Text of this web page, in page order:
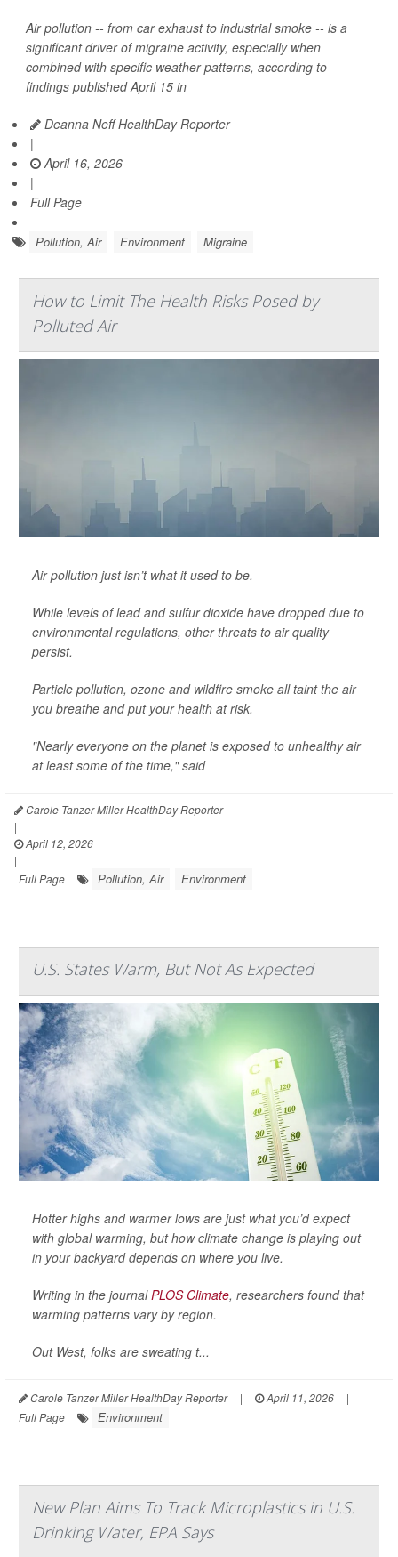
Air pollution -- from car exhaust to industrial smoke -- is a
significant driver of migraine activity, especially when
combined with specific weather patterns, according to
findings published April 15 in
Deanna Neff HealthDay Reporter
|
April 16, 2026
|
Full Page
Pollution, Air Environment Migraine
How to Limit The Health Risks Posed by
Polluted Air
Air pollution just isn’t what it used to be.
While levels of lead and sulfur dioxide have dropped due to
environmental regulations, other threats to air quality
persist.
Particle pollution, ozone and wildfire smoke all taint the air
you breathe and put your health at risk.
"Nearly everyone on the planet is exposed to unhealthy air
at least some of the time," said
Carole Tanzer Miller HealthDay Reporter
|
April 12, 2026
|
Full Page
Pollution, Air Environment
U.S. States Warm, But Not As Expected
Hotter highs and warmer lows are just what you’d expect
with global warming, but how climate change is playing out
in your backyard depends on where you live.
Writing in the journalPLOS Climate, researchers found that
warming patterns vary by region.
Out West, folks are sweating t...
Carole Tanzer Miller HealthDay Reporter | April 11, 2026
|
Full Page
Environment
New Plan Aims To Track Microplastics in U.S.
Drinking Water, EPA Says